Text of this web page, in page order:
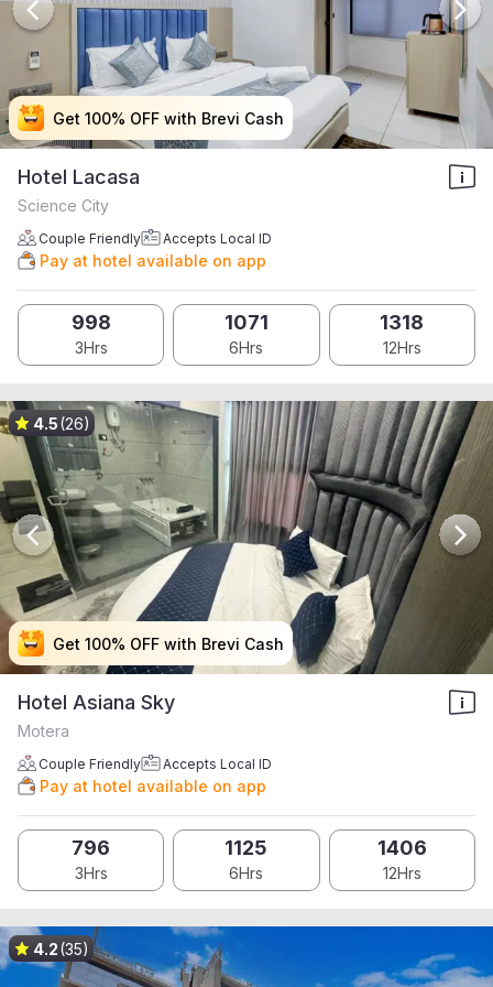
Get 100% OFF with Brevi Cash
Get 100% OFF with Brevi Cash
Get 100% OFF with Brevi Cash
Get 100% OFF with Brevi Cash
Hotel Lacasa
Science City
Couple Friendly Accepts Local ID
Pay at hotel available on app
998
3Hrs
1071
6Hrs
1318
12Hrs
Get 100% OFF with Brevi Cash
Get 100% OFF with Brevi Cash
Get 100% OFF with Brevi Cash
Get 100% OFF with Brevi Cash
4.5(26)
Hotel Asiana Sky
Motera
Couple Friendly Accepts Local ID
Pay at hotel available on app
796
3Hrs
1125
6Hrs
1406
12Hrs
4.2(35)